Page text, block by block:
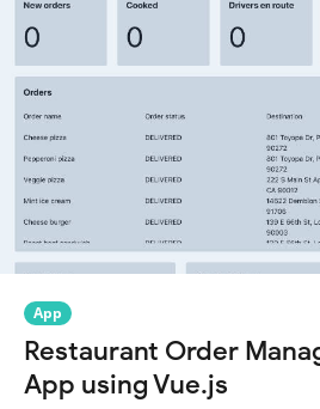
App
Restaurant Order
App using Vue.js